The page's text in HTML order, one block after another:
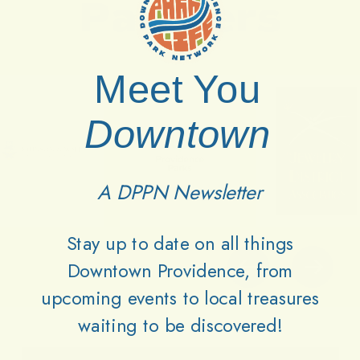
Partners
Meet You
Downtown
A DPPN Newsletter
Stay up to date on all things
Downtown Providence, from
upcoming events to local treasures
waiting to be discovered!